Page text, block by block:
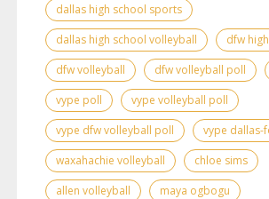
dallas high school sports
dallas high school volleyball
dfw
dfw volleyball
dfw volleyball poll
vype poll
vype volleyball poll
vype dfw volleyball poll
vype
waxahachie volleyball
chloe sims
allen volleyball
maya ogbogu